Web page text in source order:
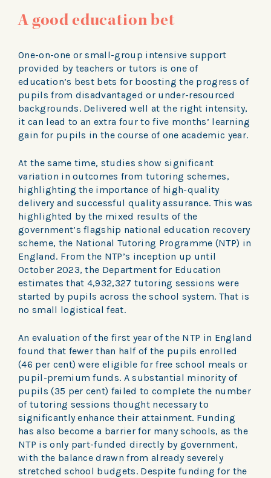
A good education bet
One-on-one or small-group intensive support
provided by teachers or tutors is one of
education’s best bets for boosting the progress of
pupils from disadvantaged or under-resourced
backgrounds. Delivered well at the right intensity,
it can lead to an extra four to five months’ learning
gain for pupils in the course of one academic year.
At the same time, studies show significant
variation in outcomes from tutoring schemes,
highlighting the importance of high-quality
delivery and successful quality assurance. This was
highlighted by the mixed results of the
government’s flagship national education recovery
scheme, the National Tutoring Programme (NTP) in
England. From the NTP’s inception up until
October 2023, the Department for Education
estimates that 4,932,327 tutoring sessions were
started by pupils across the school system. That is
no small logistical feat.
An evaluation of the first year of the NTP in England
found that fewer than half of the pupils enrolled
(46 per cent) were eligible for free school meals or
pupil-premium funds. A substantial minority of
pupils (35 per cent) failed to complete the number
of tutoring sessions thought necessary to
significantly enhance their attainment. Funding
has also become a barrier for many schools, as the
NTP is only part-funded directly by government,
with the balance drawn from already severely
stretched school budgets. Despite funding for the